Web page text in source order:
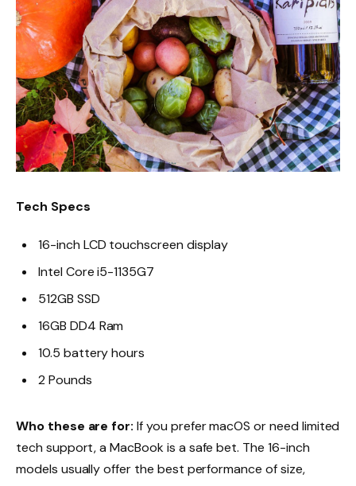
Tech Specs
16-inch LCD touchscreen display
Intel Core i5-1135G7
512GB SSD
16GB DD4 Ram
10.5 battery hours
2 Pounds
Who these are for:If you prefer macOS or need limited
tech support, a MacBook is a safe bet. The 16-inch
models usually offer the best performance of size,